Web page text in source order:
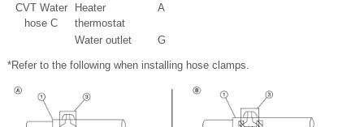
CVT Water
hose C
Heater
thermostat
A
Water outlet G
*Refer to the following when installing hose clamps.